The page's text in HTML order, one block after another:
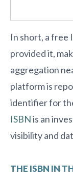
In short, a free
provided it,
aggregation
platform is
identifier for
ISBNis an
visibility and
THE ISBN IN